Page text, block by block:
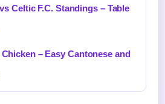
Celtic F.C. Standings – Table
– Easy Cantonese and